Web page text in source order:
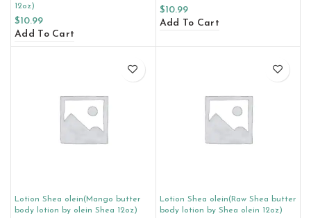
12oz)
$10.99
Add To Cart
$10.99
Add To Cart
Lotion Shea olein(Mango butter
body lotion by olein Shea 12oz)
Lotion Shea olein(Raw Shea butter
body lotion by Shea olein 12oz)